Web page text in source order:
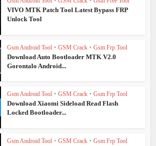
VIVO MTK Patch Tool Latest Bypass FRP
Unlock Tool
Gsm Android Tool • GSM Crack • Gsm Frp Tool
Download Auto Bootloader MTK V2.0
Gorontalo Android...
Gsm Android Tool • GSM Crack • Gsm Frp Tool
Download Xiaomi Sideload Read Flash
Locked Bootloader...
Gsm Android Tool • GSM Crack • Gsm Frp Tool